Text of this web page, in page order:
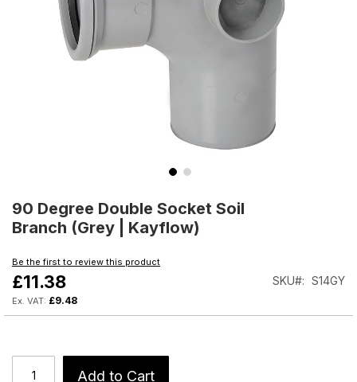
to
the
beginning
the
images
gallery
90 Degree Double Socket Soil
Branch (Grey | Kayflow)
Be the first to review this product
£11.38
£9.48
SKU S14GY
Add to Cart